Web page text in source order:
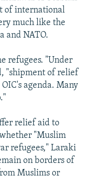
of international
much like the
and NATO.
refugees. "Under
"shipment of relief
agenda. Many
relief aid to
"Muslim
refugees," Laraki
on borders of
Muslims or